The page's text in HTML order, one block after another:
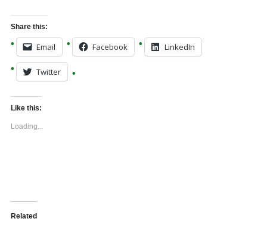
Share this:
Email Facebook LinkedIn
Twitter
Like this:
Loading...
Related